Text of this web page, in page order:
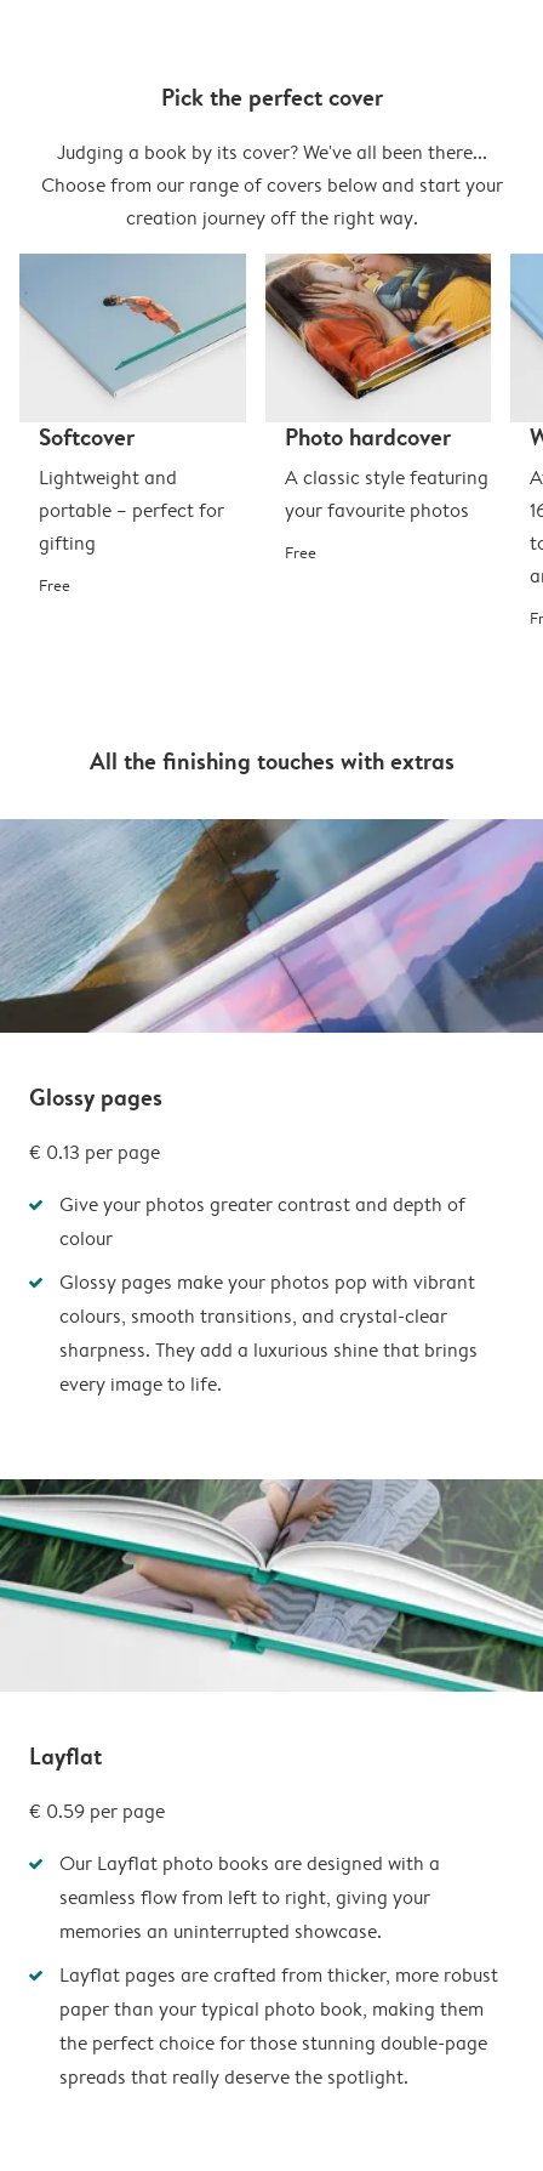
Pick the perfect cover
Judging a book by its cover? We've all been there...
Choose from our range of covers below and start your
creation journey off the right way.
Softcover
Lightweight and
portable – perfect for
gifting
Free
Photo hardcover
A classic style featuring
your favourite photos
Free
All the finishing touches with extras
Glossy pages
€ 0.13 per page
Give your photos greater contrast and depth of
colour
Glossy pages make your photos pop with vibrant
colours, smooth transitions, and crystal-clear
sharpness. They add a luxurious shine that brings
every image to life.
Layflat
€ 0.59 per page
Our Layflat photo books are designed with a
seamless flow from left to right, giving your
memories an uninterrupted showcase.
Layflat pages are crafted from thicker, more robust
paper than your typical photo book, making them
the perfect choice for those stunning double-page
spreads that really deserve the spotlight.